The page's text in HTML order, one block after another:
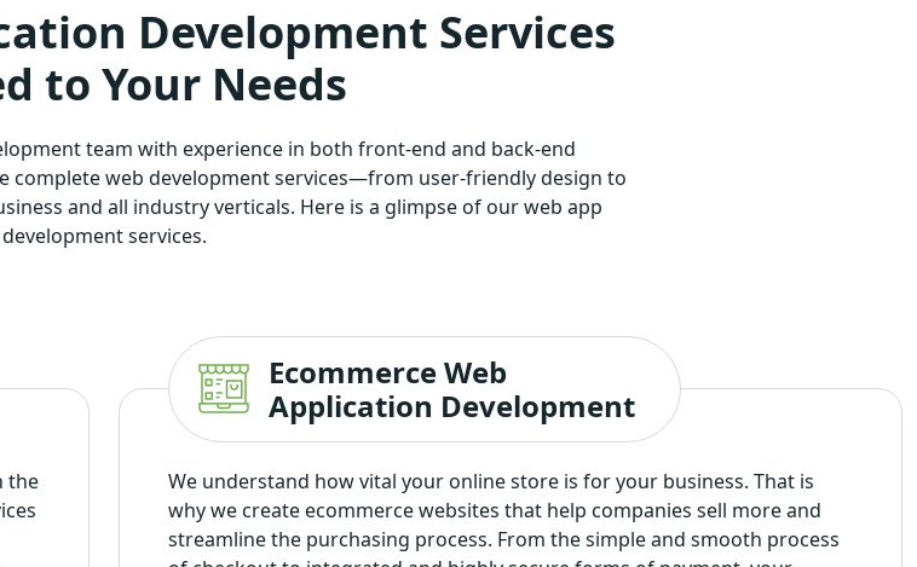
Development Services
to Your Needs
team with experience in both front-end and back-end
complete web development services—from user-friendly design to
and all industry verticals. Here is a glimpse of our web app
development services.
the
Ecommerce Web
Application Development
We understand how vital your online store is for your business. That is
why we create ecommerce websites that help companies sell more and
streamline the purchasing process. From the simple and smooth process